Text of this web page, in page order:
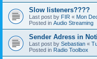
Slow listeners????
Last post by FIR « Mon
Posted in Audio Streaming
Sender Adress in
Last post by Sebastian «
Posted in Radio Toolbox